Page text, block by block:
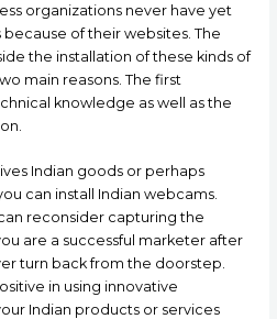
organizations never have yet
of their websites. The
the installation of these kinds of
main reasons. The first
knowledge as well as the
Indian goods or perhaps
can install Indian webcams.
reconsider capturing the
are a successful marketer after
turn back from the doorstep.
in using innovative
Indian products or services